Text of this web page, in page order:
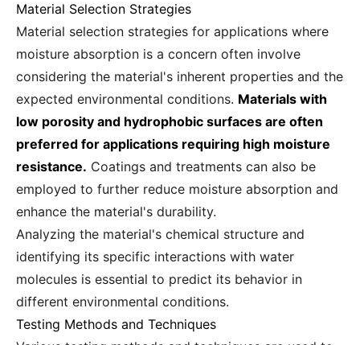
Material Selection Strategies
Material selection strategies for applications where
moisture absorption is a concern often involve
considering the material's inherent properties and the
expected environmental conditions. Materials with
low porosity and hydrophobic surfaces are often
preferred for applications requiring high moisture
resistance. Coatings and treatments can also be
employed to further reduce moisture absorption and
enhance the material's durability.
Analyzing the material's chemical structure and
identifying its specific interactions with water
molecules is essential to predict its behavior in
different environmental conditions.
Testing Methods and Techniques